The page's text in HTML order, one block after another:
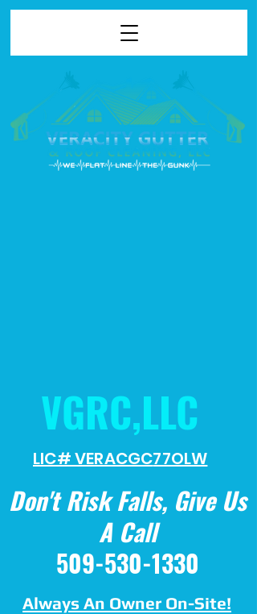
LIC# VERACGC77OLW
Always An Owner On-Site!
Don't Risk Falls, Give Us
A Call
509-530-1330
VGRC,LLC